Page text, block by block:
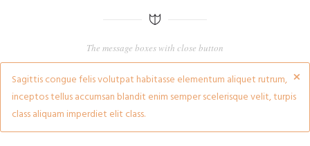
The message boxes with close button
×
Sagittis congue felis volutpat habitasse elementum aliquet rutrum,
inceptos tellus accumsan blandit enim semper scelerisque velit, turpis
class aliquam imperdiet elit class.